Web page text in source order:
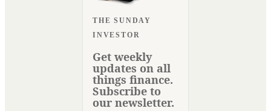
THE SUNDAY
INVESTOR
Get weekly
updates on all
things finance.
Subscribe to
our newsletter.